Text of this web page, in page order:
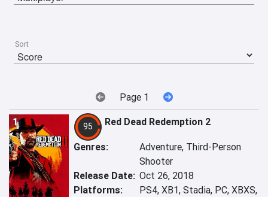
Sort
Page 1
1 95 Red Dead Redemption 2
Genres:
Adventure, Third-Person
Shooter
Release Date: Oct 26, 2018
Platforms:
PS4, XB1, Stadia, PC, XBXS,